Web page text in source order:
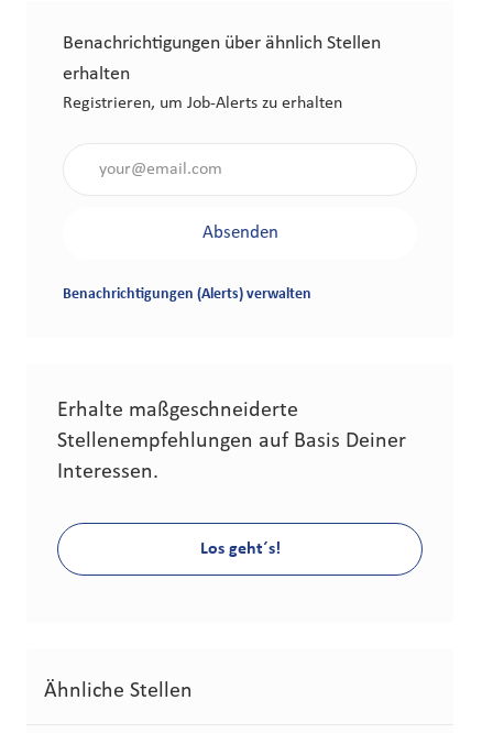
Benachrichtigungen über ähnlich Stellen
erhalten
Registrieren, um Job-Alerts zu erhalten
Absenden
Benachrichtigungen (Alerts) verwalten
Erhalte maßgeschneiderte
Stellenempfehlungen auf Basis Deiner
Interessen.
Los geht´s!
Ähnliche Stellen